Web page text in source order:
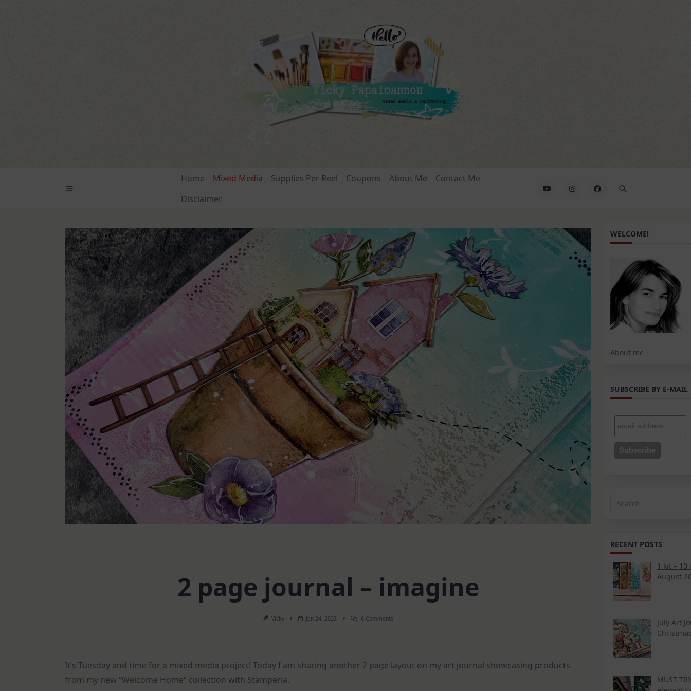
Home Mixed Media Supplies Per Reel Coupons About Me
Contact Me
Disclaimer
2 page journal – imagine
Vicky Jan 24, 2023 6 CommentsOn
It’s Tuesday and time for a mixed media project! Today I am sharing another 2 page layout on my art journal showcasing products
from my new “Welcome Home” collection with Stamperia.
WELCOME!
About me
SUBSCRIBE BY E-MAIL
Search
RECENT POSTS
1 kit – 10
August
July Art
MUST